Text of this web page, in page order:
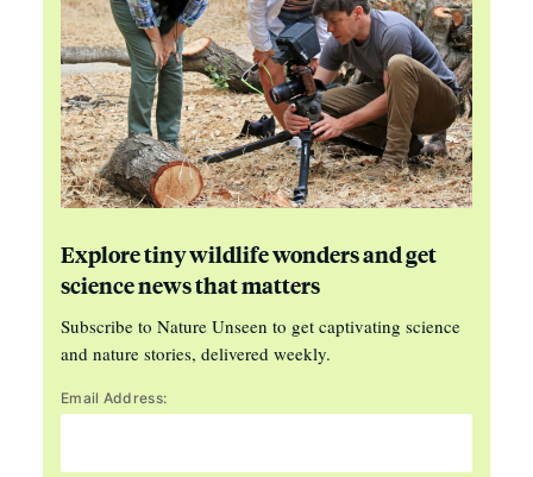
Explore tiny wildlife wonders and get
science news that matters
Subscribe to Nature Unseen to get captivating science
and nature stories, delivered weekly.
Email Address: